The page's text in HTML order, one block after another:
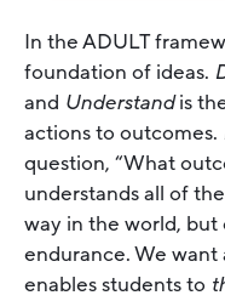
In the ADULT
foundation of ideas.
and Understandis
actions to outcomes.
question, “What
understands all of
way in the world, but
endurance. We
enables students to